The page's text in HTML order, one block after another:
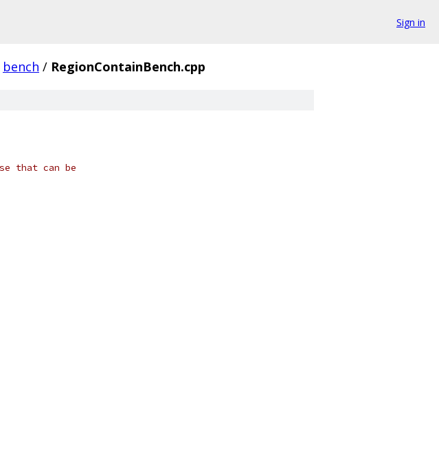
Sign in
bench / RegionContainBench.cpp
that can be